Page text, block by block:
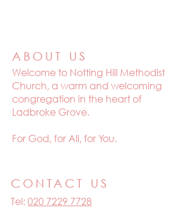
ABOUT US
Welcome to Notting Hill Methodist
Church, a warm and welcoming
congregation in the heart of
Ladbroke Grove.
For God, for All, for You.
CONTACT US
Tel: 020 7229 7728